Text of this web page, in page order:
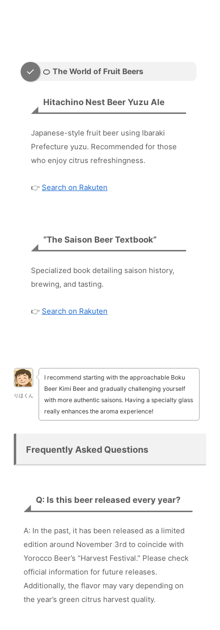
🍊 The World of Fruit Beers
Hitachino Nest Beer Yuzu Ale
Japanese-style fruit beer using Ibaraki
Prefecture yuzu. Recommended for those
who enjoy citrus refreshingness.
👉 Search on Rakuten
“The Saison Beer Textbook”
Specialized book detailing saison history,
brewing, and tasting.
👉 Search on Rakuten
りほくん
I recommend starting with the approachable Boku
Beer Kimi Beer and gradually challenging yourself
with more authentic saisons. Having a specialty glass
really enhances the aroma experience!
Frequently Asked Questions
Q: Is this beer released every year?
A: In the past, it has been released as a limited
edition around November 3rd to coincide with
Yorocco Beer’s “Harvest Festival.” Please check
official information for future releases.
Additionally, the flavor may vary depending on
the year’s green citrus harvest quality.